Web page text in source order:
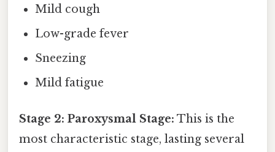
Mild cough
Low-grade fever
Sneezing
Mild fatigue
Stage 2: Paroxysmal Stage: This is the
most characteristic stage, lasting several